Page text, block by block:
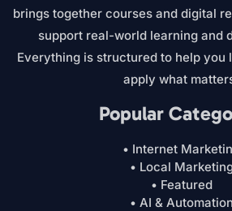
brings together courses and digital
support real-world learning and
Everything is structured to help
apply what
Popular
• Internet
• Local
• Featured
• AI & Automation